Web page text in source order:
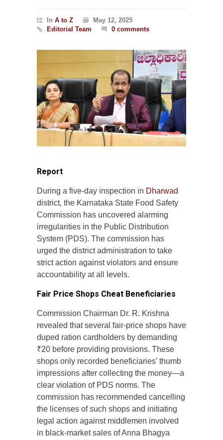
In A to Z
May 12, 2025
Editorial Team
0 comments
Report
During a five-day inspection in Dharwad
district, the Karnataka State Food Safety
Commission has uncovered alarming
irregularities in the Public Distribution
System (PDS). The commission has
urged the district administration to take
strict action against violators and ensure
accountability at all levels.
Fair Price Shops Cheat Beneficiaries
Commission Chairman Dr. R. Krishna
revealed that several fair-price shops have
duped ration cardholders by demanding
₹20 before providing provisions. These
shops only recorded beneficiaries’ thumb
impressions after collecting the money—a
clear violation of PDS norms. The
commission has recommended cancelling
the licenses of such shops and initiating
legal action against middlemen involved
in black-market sales of Anna Bhagya